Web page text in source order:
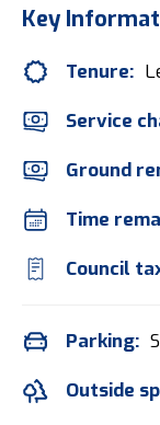
Key
Tenure:
Service
Ground
Time
Council
Parking:
Outside